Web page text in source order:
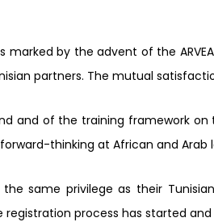
marked by the advent of the
partners. The mutual
and of the training framework
thinking at African and Arab
the same privilege as their
registration process has started